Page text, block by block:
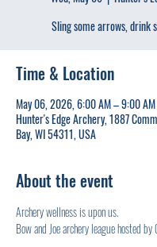
Sling some arrows, drink
Time & Location
May 06, 2026, 6:00 AM – 9:00 AM
Hunter's Edge Archery, 1887
Bay, WI 54311, USA
About the event
Archery wellness is upon us.
Bow and Joe archery league hosted